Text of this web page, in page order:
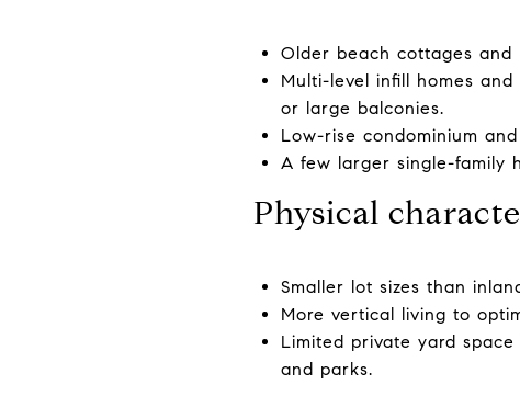
Older beach cottages and
Multi-level infill homes
or large balconies.
Low-rise condominium
A few larger single-family
Physical
Smaller lot sizes than
More vertical living to
Limited private yard
and parks.